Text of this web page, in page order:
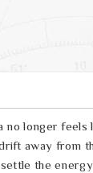
longer feels
away from
the